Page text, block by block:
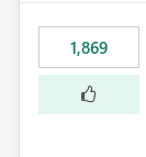
1,869